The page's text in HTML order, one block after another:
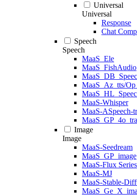
Universal
Universal
Response
Chat
Speech
Speech
MaaS_Ele
MaaS_FishAudio
MaaS_Az_tts/
MaaS-Whisper
MaaS-ASpeech-
Image
Image
MaaS-Seedream
MaaS_GP_image
MaaS-Flux Series
MaaS-MJ
MaaS-Stable-